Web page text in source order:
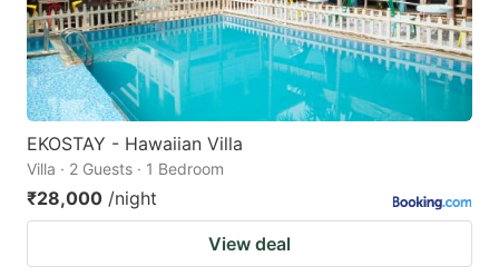
EKOSTAY - Hawaiian Villa
Villa · 2 Guests · 1 Bedroom
₹28,000 /night
View deal